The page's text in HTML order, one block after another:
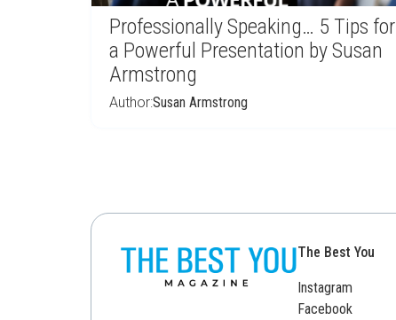
Professionally Speaking… 5 Tips for
a Powerful Presentation by Susan
Armstrong
Author:Susan Armstrong
The Best You
Instagram
Facebook